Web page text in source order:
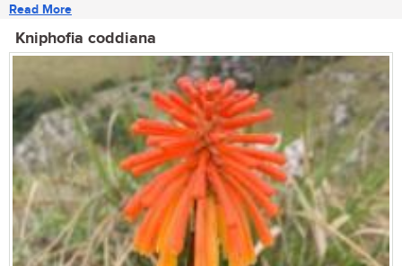
Read More
Kniphofia coddiana